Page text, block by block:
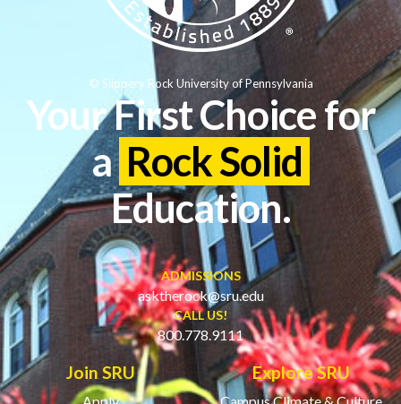
Your First Choice for
a Rock Solid
Education.
ADMISSIONS
asktherock@sru.edu
CALL US!
800.778.9111
Join SRU Explore SRU
© Slippery Rock University of Pennsylvania